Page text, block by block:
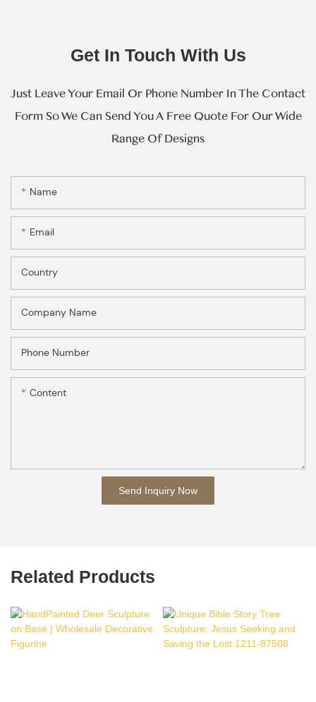
Get In Touch With Us
Just Leave Your Email Or Phone Number In The Contact
Form So We Can Send You A Free Quote For Our Wide
Range Of Designs
Name
Email
Country
Company Name
Phone Number
Content
Send Inquiry Now
Related Products